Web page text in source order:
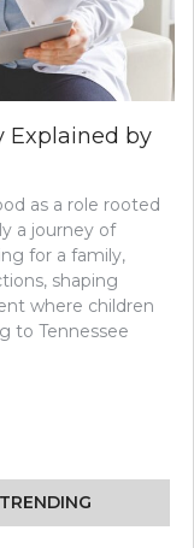
Explained by
as a role rooted
a journey of
for a family,
shaping
where children
to Tennessee
TRENDING